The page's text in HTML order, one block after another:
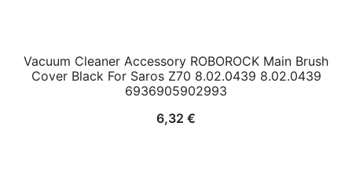
Vacuum Cleaner Accessory ROBOROCK Main Brush
Cover Black For Saros Z70 8.02.0439 8.02.0439
6936905902993
6,32 €